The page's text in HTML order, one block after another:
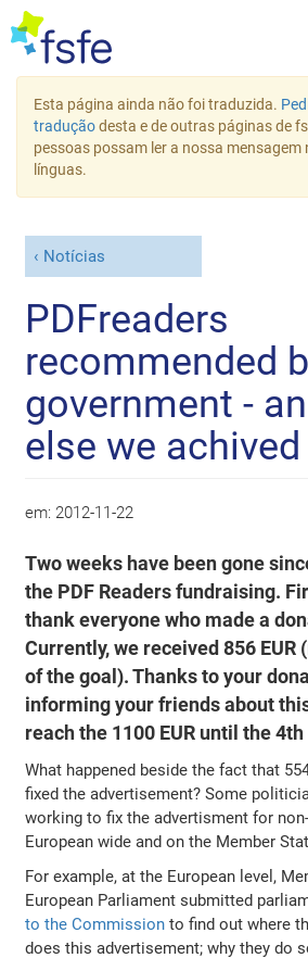
Esta página ainda não foi traduzida.
traduçãodesta e de outras páginas de
pessoas possam ler a nossa
línguas.
Notícias
PDFreaders
recommended
government -
else we achived
em: 2012-11-22
Two weeks have been gone
the PDF Readers fundraising.
thank everyone who made a
Currently, we received 856 EUR
of the goal). Thanks to your
informing your friends about
reach the 1100 EUR until the
What happened beside the fact that
fixed the advertisement? Some
working to fix the advertisment for
European wide and on the Member
For example, at the European level,
European Parliament submitted
to the Commissionto find out where
does this advertisement; why they do